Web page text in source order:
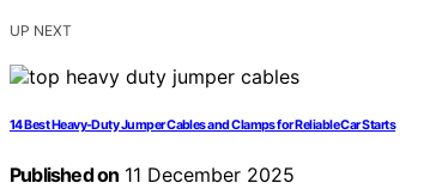
UP NEXT
14 Best Heavy-Duty Jumper Cables and Clamps for Reliable Car Starts
Published on 11 December 2025